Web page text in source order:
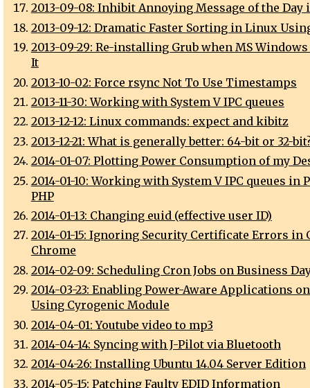
2013-09-08: Inhibit Annoying Message of the Day
2013-09-12: Dramatic Faster Sorting in Linux
2013-09-29: Re-installing Grub when MS
It
2013-10-02: Force rsync Not To Use Timestamps
2013-11-30: Working with System V IPC queues
2013-12-12: Linux commands: expect and kibitz
2013-12-21: What is generally better: 64-bit or 32-
2014-01-07: Plotting Power Consumption of my
2014-01-10: Working with System V IPC queues in
PHP
2014-01-13: Changing euid (effective user ID)
2014-01-15: Ignoring Security Certificate Errors in
Chrome
2014-02-09: Scheduling Cron Jobs on Business
2014-03-23: Enabling Power-Aware Applications
Using Cyrogenic Module
2014-04-01: Youtube video to mp3
2014-04-14: Syncing with J-Pilot via Bluetooth
2014-04-26: Installing Ubuntu 14.04 Server Edition
2014-05-15: Patching Faulty EDID Information